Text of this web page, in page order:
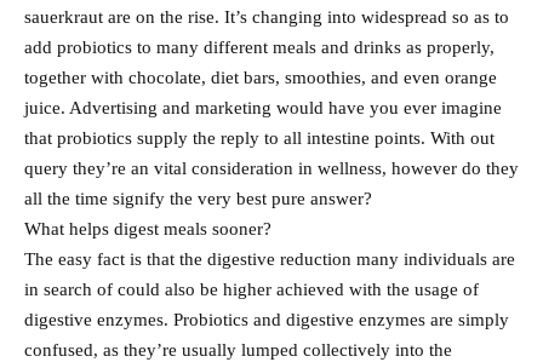
sauerkraut are on the rise. It’s changing into widespread so as to
add probiotics to many different meals and drinks as properly,
together with chocolate, diet bars, smoothies, and even orange
juice. Advertising and marketing would have you ever imagine
that probiotics supply the reply to all intestine points. With out
query they’re an vital consideration in wellness, however do they
all the time signify the very best pure answer?
What helps digest meals sooner?
The easy fact is that the digestive reduction many individuals are
in search of could also be higher achieved with the usage of
digestive enzymes. Probiotics and digestive enzymes are simply
confused, as they’re usually lumped collectively into the